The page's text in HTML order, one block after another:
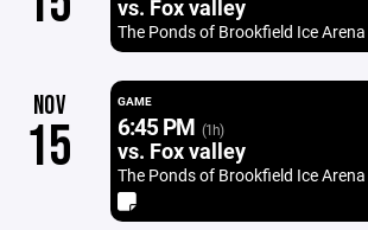
vs. Fox valley
The Ponds of Brookfield Ice Arena
NOV
15
GAME
6:45 PM (1h)
vs. Fox valley
The Ponds of Brookfield Ice Arena